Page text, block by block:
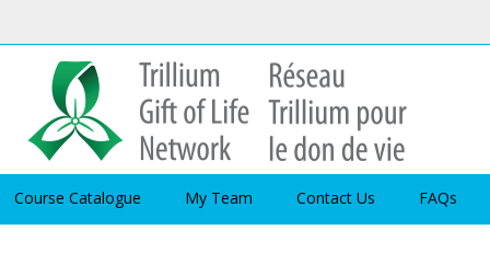
Course Catalogue My Team Contact Us FAQs